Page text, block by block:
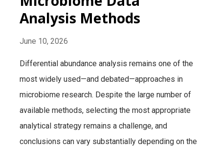
Analysis Methods
June 10, 2026
Differential abundance analysis remains one of the
most widely used—and debated—approaches in
microbiome research. Despite the large number of
available methods, selecting the most appropriate
analytical strategy remains a challenge, and
conclusions can vary substantially depending on the